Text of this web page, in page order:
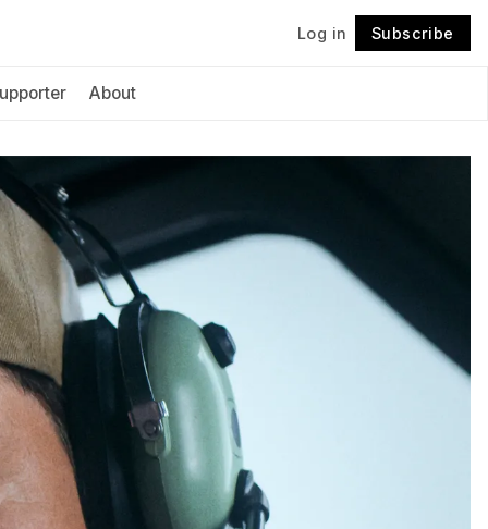
Log in Subscribe
About